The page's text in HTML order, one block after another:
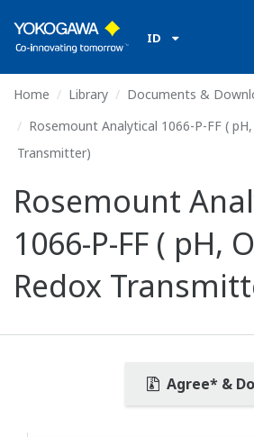
ID
Home Library Documents &
Rosemount Analytical 1066-P-FF ( pH,
Transmitter)
Rosemount
1066-P-FF ( pH,
Redox
Agree* &